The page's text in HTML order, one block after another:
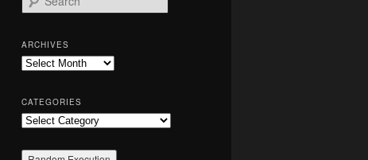
e
r
c
h
ARCHIVES
Archives
CATEGORIES
Categories